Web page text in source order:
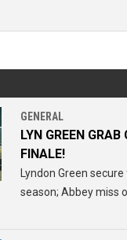
GENERAL
LYN GREEN
FINALE!
Lyndon Green
season; Abbey miss